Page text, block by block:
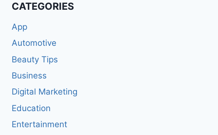
CATEGORIES
App
Automotive
Beauty Tips
Business
Digital Marketing
Education
Entertainment